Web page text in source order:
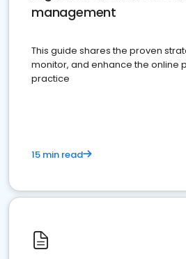
management
This guide shares the proven
monitor, and enhance the online
practice
15 min read